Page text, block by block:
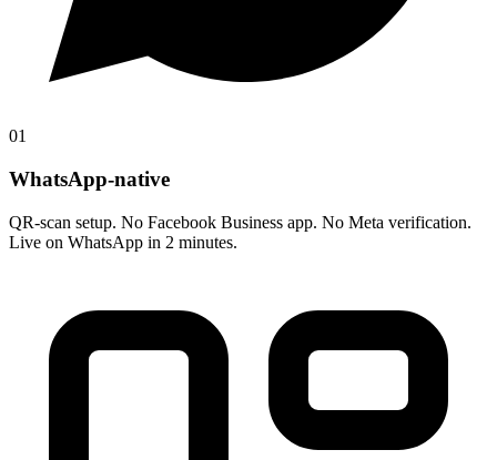
01
WhatsApp-native
QR-scan setup. No Facebook Business app. No Meta verification.
Live on WhatsApp in 2 minutes.